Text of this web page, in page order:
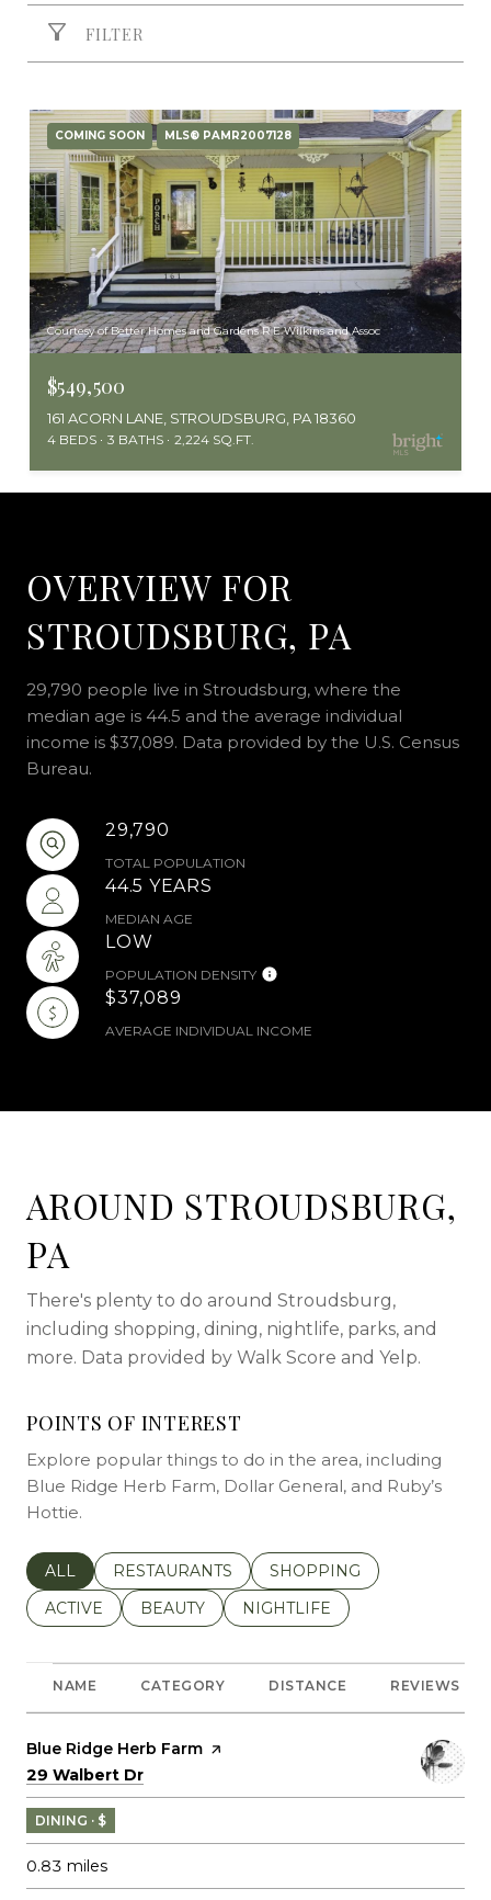
FILTER
COMING SOON MLS® PAMR2007128
Courtesy of Better Homes and Gardens R E Wilkins and Assoc
$549,500
161 ACORN LANE, STROUDSBURG, PA 18360
4 BEDS 3 BATHS 2,224 SQ.FT.
OVERVIEW FOR
STROUDSBURG, PA
29,790 people live in Stroudsburg, where the
median age is 44.5 and the average individual
income is $37,089. Data provided by the U.S. Census
Bureau.
29,790
TOTAL POPULATION
44.5 YEARS
MEDIAN AGE
LOW
POPULATION DENSITY
$37,089
AVERAGE INDIVIDUAL INCOME
AROUND STROUDSBURG,
PA
There's plenty to do around Stroudsburg,
including shopping, dining, nightlife, parks, and
more. Data provided by Walk Score and Yelp.
POINTS OF INTEREST
Explore popular things to do in the area, including
Blue Ridge Herb Farm, Dollar General, and Ruby’s
Hottie.
SEARCH BUSINESSES RELATED TO
ALL SEARCH BUSINESSES RELATED TO
RESTAURANTS SEARCH BUSINESSES
SHOPPING
SEARCH BUSINESSES RELATED TO
ACTIVE SEARCH BUSINESSES RELATED TO
BEAUTY SEARCH BUSINESSES
NIGHTLIFE
NAME CATEGORY DISTANCE REVIEWS
Visit the
Blue Ridge Herb Farm page on Yelp
Search
29 Walbert Dr
DINING · $
0.83 miles